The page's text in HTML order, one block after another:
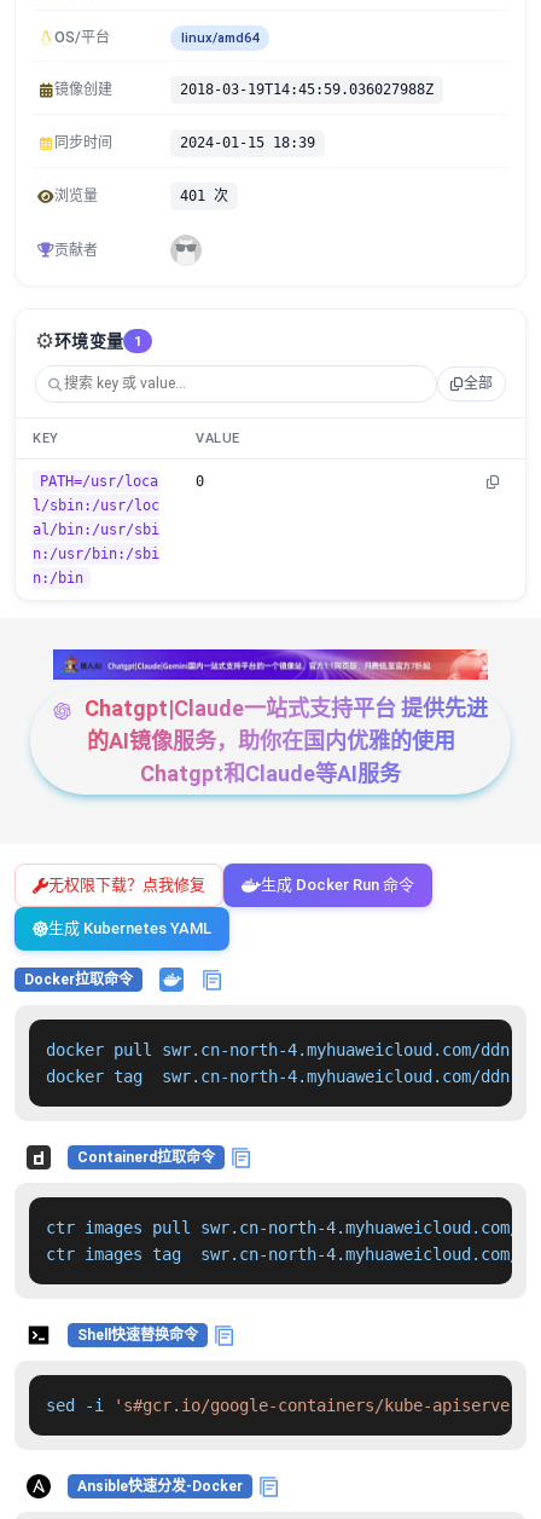
OS/平台 linux/amd64
镜像创建 2018-03-19T14:45:59.036027988Z
同步时间 2024-01-15 18:39
浏览量 401 次
贡献者
⚙️环境变量 1
全部
KEY VALUE
PATH=/usr/loca
l/sbin:/usr/loc
al/bin:/usr/sbi
n:/usr/bin:/sbi
n:/bin
0
Chatgpt|Claude一站式支持平台 提供先进
的AI镜像服务，助你在国内优雅的使用
Chatgpt和Claude等AI服务
无权限下载？点我修复 生成 Docker Run 命令
生成 Kubernetes YAML
Docker拉取命令
docker pull swr.cn-north-4.myhuaweicloud.com/
docker tag  swr.cn-north-4.myhuaweicloud.com/
Containerd拉取命令
ctr images pull swr.cn-north-4.myhuaweicloud.com/
ctr images tag  swr.cn-north-
Shell快速替换命令
sed -i 's#gcr.io/google-containers/kube-
Ansible快速分发-Docker